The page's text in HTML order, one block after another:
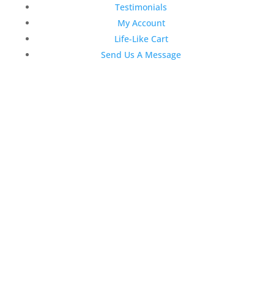
Testimonials
My Account
Life-Like Cart
Send Us A Message